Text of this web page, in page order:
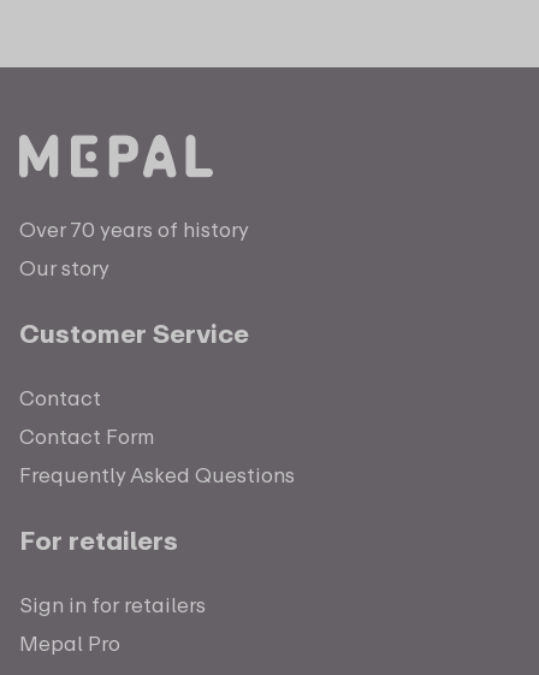
Over 70 years of history
Our story
Customer Service
Contact
Contact Form
Frequently Asked Questions
For retailers
Sign in for retailers
Mepal Pro